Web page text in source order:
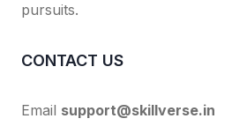
pursuits.
CONTACT US
Email support@skillverse.in